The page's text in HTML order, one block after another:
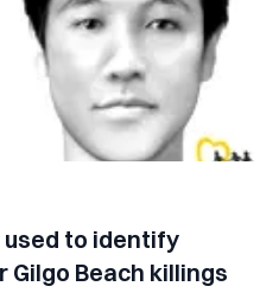
to identify
Gilgo Beach killings